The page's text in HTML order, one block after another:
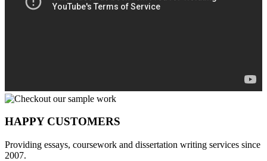
HAPPY CUSTOMERS
Providing essays, coursework and dissertation writing services since
2007.